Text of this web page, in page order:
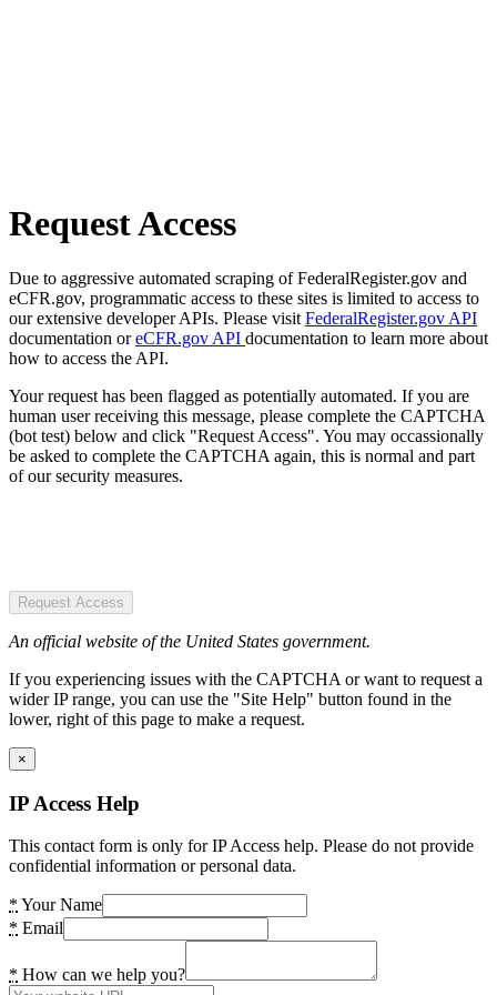
Request Access
Due to aggressive automated scraping of FederalRegister.gov and
eCFR.gov, programmatic access to these sites is limited to access to
our extensive developer APIs. Please visit FederalRegister.gov API
documentation oreCFR.gov API documentation to learn more about
how to access the API.
Your request has been flagged as potentially automated. If you are
human user receiving this message, please complete the CAPTCHA
(bot test) below and click "Request Access". You may occassionally
be asked to complete the CAPTCHA again, this is normal and part
of our security measures.
Request Access
An official website of the United States government.
If you experiencing issues with the CAPTCHA or want to request a
wider IP range, you can use the "Site Help" button found in the
lower, right of this page to make a request.
×
IP Access Help
This contact form is only for IP Access help. Please do not provide
confidential information or personal data.
* Your Name
* Email
* How can we help you?